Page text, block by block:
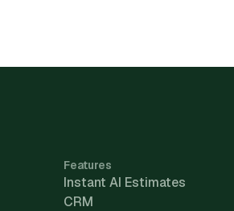
Features
Instant AI Estimates
CRM